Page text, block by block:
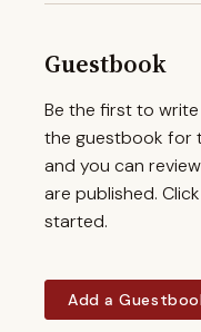
Guestbook
Be the first to
the guestbook for
and you can
are published.
started.
Add a